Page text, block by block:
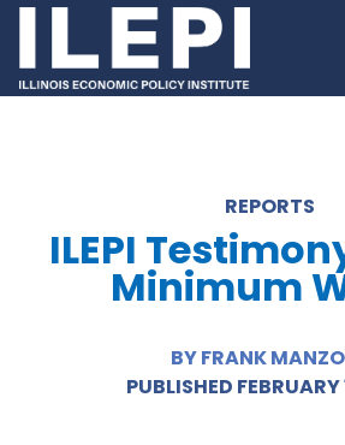
REPORTS
ILEPI
Minimum
BY FRANK
PUBLISHED FEBRUARY